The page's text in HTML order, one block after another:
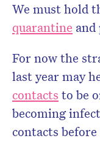
We must hold
quarantine
For now the
last year may
contacts to be
becoming
contacts